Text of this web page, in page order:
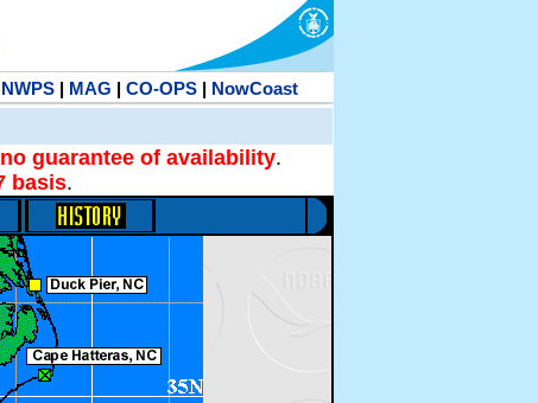
NWPS| MAG | CO-OPS| NowCoast
no guarantee of availability.
basis.